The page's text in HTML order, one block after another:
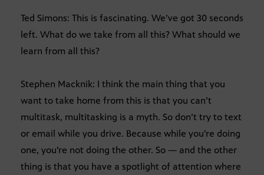
Ted Simons: This is fascinating. We’ve got 30 seconds
left. What do we take from all this? What should we
learn from all this?
Stephen Macknik: I think the main thing that you
want to take home from this is that you can’t
multitask, multitasking is a myth. So don’t try to text
or email while you drive. Because while you’re doing
one, you’re not doing the other. So — and the other
thing is that you have a spotlight of attention where